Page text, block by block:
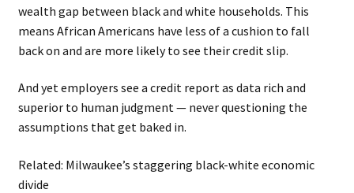
wealth gap between black and white households. This
means African Americans have less of a cushion to fall
back on and are more likely to see their credit slip.
And yet employers see a credit report as data rich and
superior to human judgment — never questioning the
assumptions that get baked in.
Related: Milwaukee’s staggering black-white economic
divide